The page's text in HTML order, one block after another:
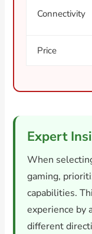
Connectivity
Price
Expert
When
gaming,
capabilities.
experience by
different